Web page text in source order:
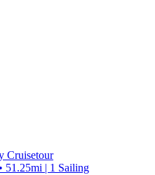
Cruisetour
51.25mi | 1 Sailing